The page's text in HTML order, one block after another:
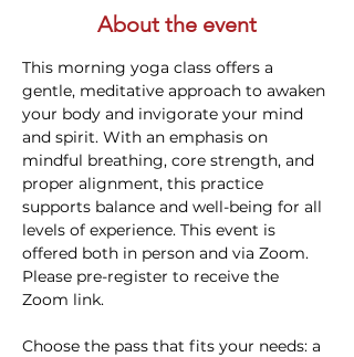
About the event
This morning yoga class offers a
gentle, meditative approach to awaken
your body and invigorate your mind
and spirit. With an emphasis on
mindful breathing, core strength, and
proper alignment, this practice
supports balance and well-being for all
levels of experience. This event is
offered both in person and via Zoom.
Please pre-register to receive the
Zoom link.
Choose the pass that fits your needs: a